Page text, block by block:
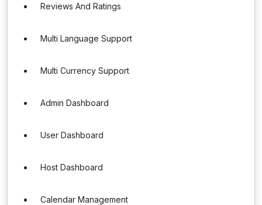
Reviews And Ratings
Multi Language Support
Multi Currency Support
Admin Dashboard
User Dashboard
Host Dashboard
Calendar Management